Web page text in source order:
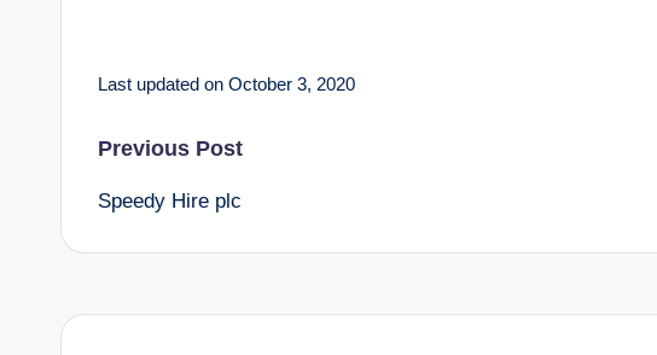
Last updated on October 3, 2020
Post
navigation
Previous Post
Speedy Hire plc